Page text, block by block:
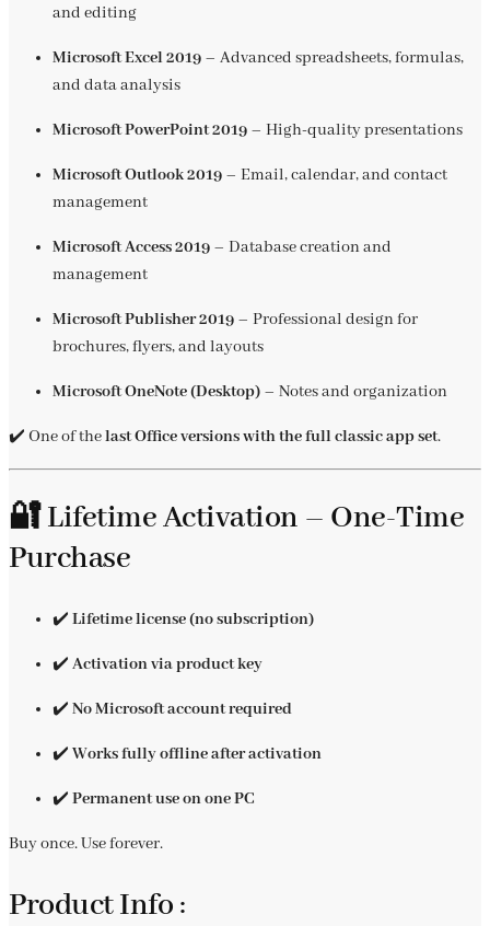
and editing
Microsoft Excel 2019 – Advanced spreadsheets, formulas,
and data analysis
Microsoft PowerPoint 2019 – High-quality presentations
Microsoft Outlook 2019 – Email, calendar, and contact
management
Microsoft Access 2019 – Database creation and
management
Microsoft Publisher 2019 – Professional design for
brochures, flyers, and layouts
Microsoft OneNote (Desktop) – Notes and organization
✔️ One of thelast Office versions with the full classic app set.
🔐 Lifetime Activation – One-Time
Purchase
✔️ Lifetime license (no subscription)
✔️ Activation via product key
✔️ No Microsoft account required
✔️ Works fully offline after activation
✔️ Permanent use on one PC
Buy once. Use forever.
Product Info :